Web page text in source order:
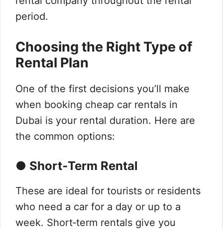
period.
Choosing the Right Type of
Rental Plan
One of the first decisions you’ll make
when booking cheap car rentals in
Dubai is your rental duration. Here are
the common options:
● Short‑Term Rental
These are ideal for tourists or residents
who need a car for a day or up to a
week. Short‑term rentals give you